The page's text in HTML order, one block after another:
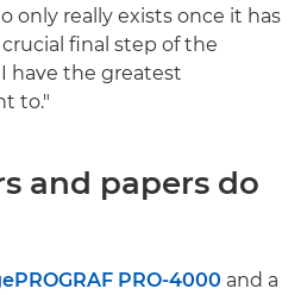
only really exists once it has
final step of the
have the greatest
to."
and papers do
PRO-4000 and a